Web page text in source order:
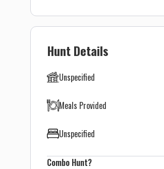
Hunt Details
Unspecified
Meals Provided
Unspecified
Combo Hunt?